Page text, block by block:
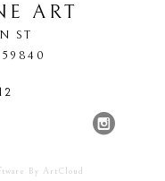
ART
ST
59840
By ArtCloud